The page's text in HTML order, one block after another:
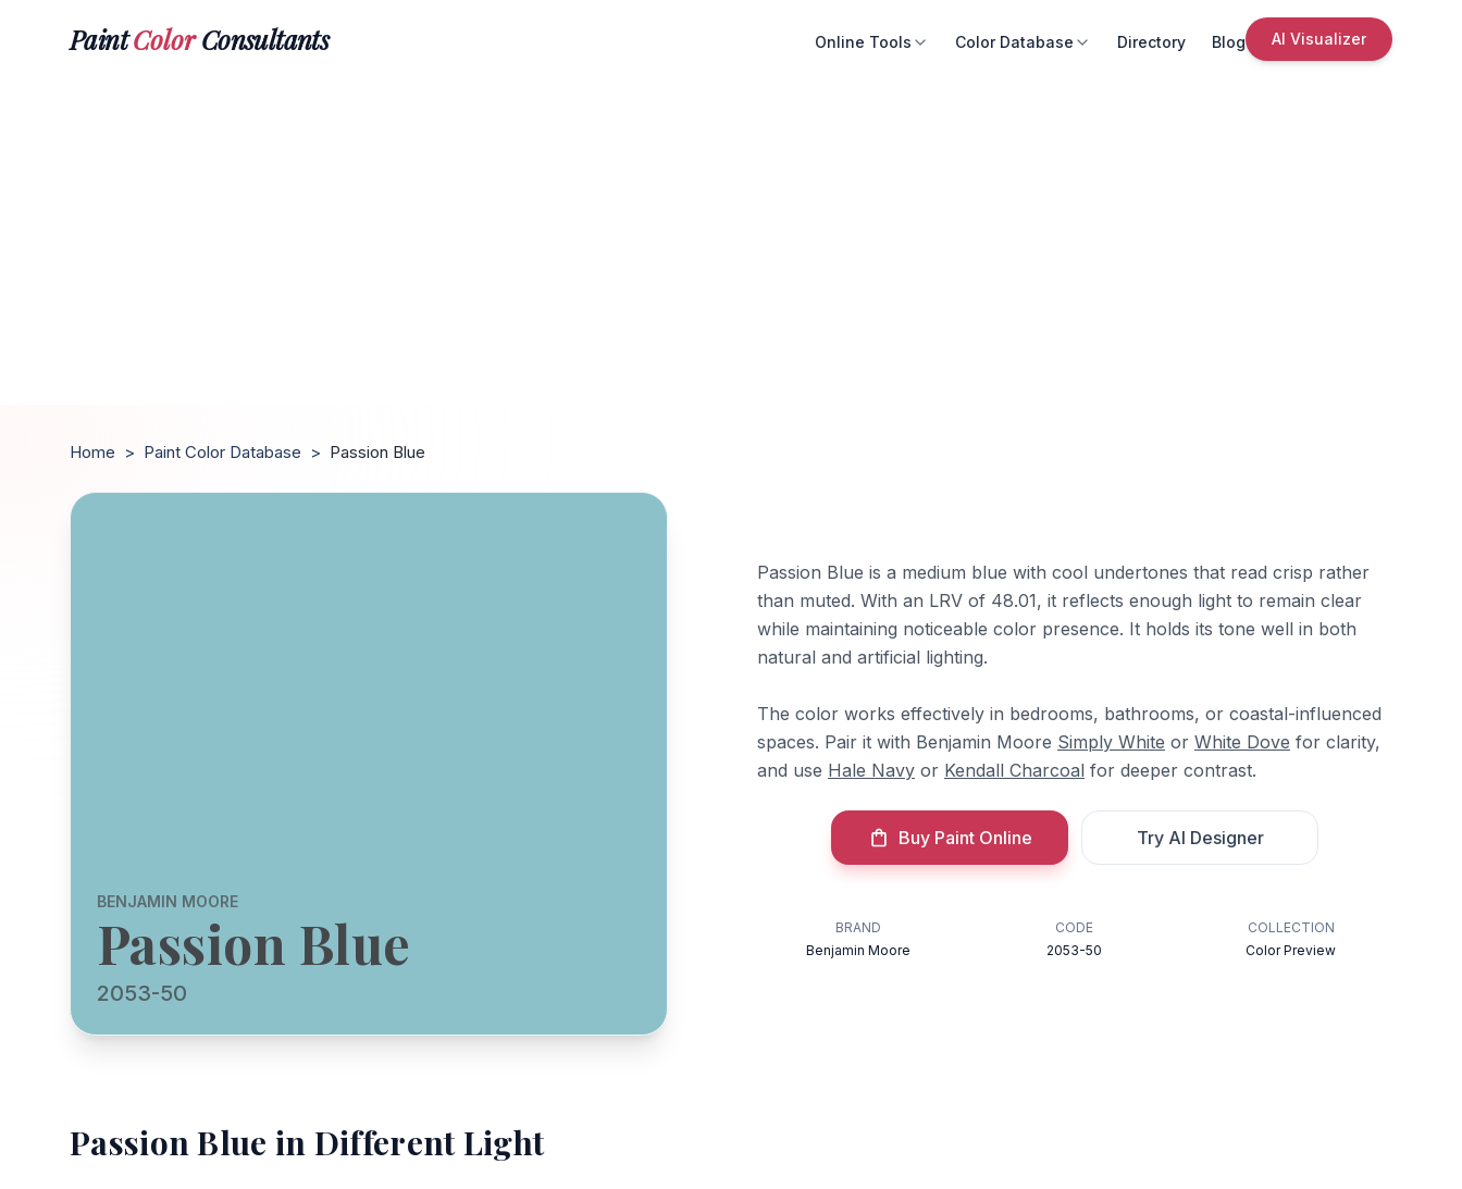
PaintColorConsultants Online Tools Color Database Directory Blog AI Visualizer
Home > Paint Color Database > Passion Blue
BENJAMIN MOORE
Passion Blue
2053-50
Passion Blue is a medium blue with cool undertones that read crisp rather
than muted. With an LRV of 48.01, it reflects enough light to remain clear
while maintaining noticeable color presence. It holds its tone well in both
natural and artificial lighting.
The color works effectively in bedrooms, bathrooms, or coastal-influenced
spaces. Pair it with Benjamin Moore Simply White or White Dove for clarity,
and use Hale Navy or Kendall Charcoal for deeper contrast.
Buy Paint Online Try AI Designer
BRAND
Benjamin Moore
CODE
2053-50
COLLECTION
Color Preview
Passion Blue in Different Light